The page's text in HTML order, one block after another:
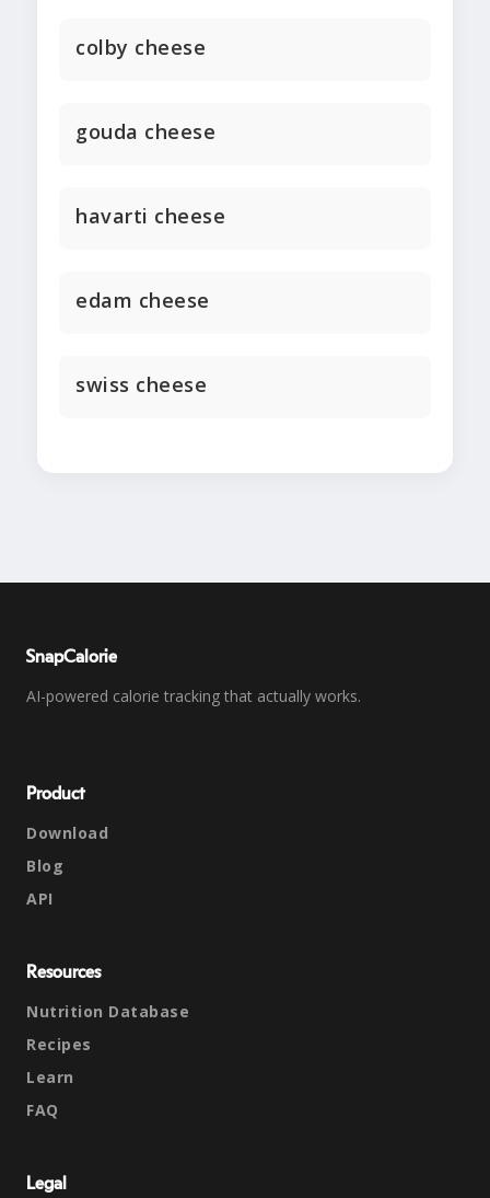
colby cheese
gouda cheese
havarti cheese
edam cheese
swiss cheese
SnapCalorie
AI-powered calorie tracking that actually works.
Product
Download
Blog
API
Resources
Nutrition Database
Recipes
Learn
FAQ
Legal